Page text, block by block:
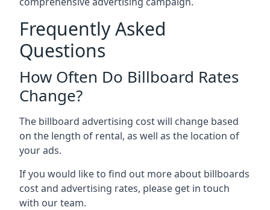
Frequently Asked
Questions
How Often Do Billboard Rates
Change?
The billboard advertising cost will change based
on the length of rental, as well as the location of
your ads.
If you would like to find out more about billboards
cost and advertising rates, please get in touch
with our team.